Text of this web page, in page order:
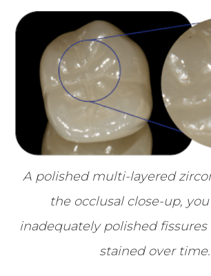
A polished multi-layered
the occlusal close-up,
inadequately polished
stained over time.